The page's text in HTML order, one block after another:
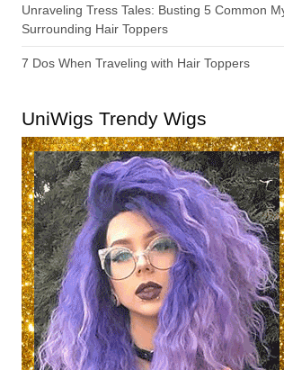
Unraveling Tress Tales: Busting 5 Common
Surrounding Hair Toppers
7 Dos When Traveling with Hair Toppers
UniWigs Trendy Wigs